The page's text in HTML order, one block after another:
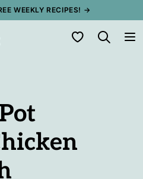
WEEKLY RECIPES! →
My Favorites